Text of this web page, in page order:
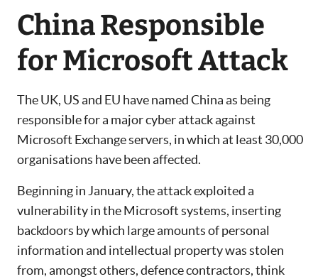
China Responsible
for Microsoft Attack
The UK, US and EU have named China as being
responsible for a major cyber attack against
Microsoft Exchange servers, in which at least 30,000
organisations have been affected.
Beginning in January, the attack exploited a
vulnerability in the Microsoft systems, inserting
backdoors by which large amounts of personal
information and intellectual property was stolen
from, amongst others, defence contractors, think